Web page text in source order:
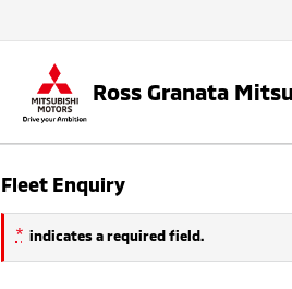
Ross Granata
Fleet Enquiry
* indicates a required field.